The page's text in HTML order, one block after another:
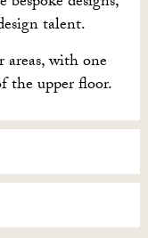
talent.
with one
the upper floor.